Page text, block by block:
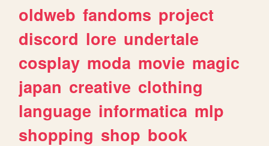
oldweb fandoms project
discord lore undertale
cosplay moda movie magic
japan creative clothing
language informatica mlp
shopping shop book